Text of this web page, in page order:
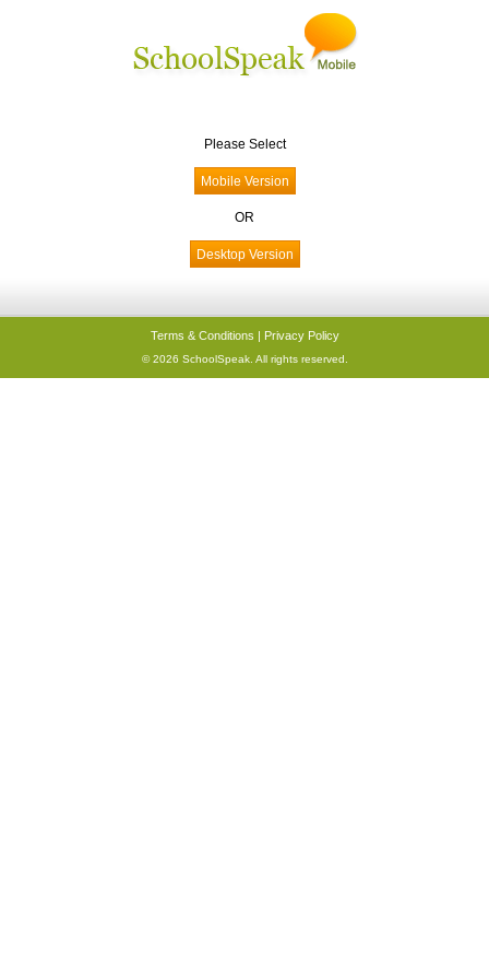
Please Select
OR
Terms & Conditions | Privacy Policy
© 2026 SchoolSpeak. All rights reserved.